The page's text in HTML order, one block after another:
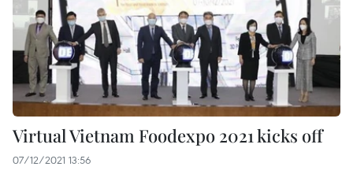
Virtual Vietnam Foodexpo 2021 kicks off
07/12/2021 13:56